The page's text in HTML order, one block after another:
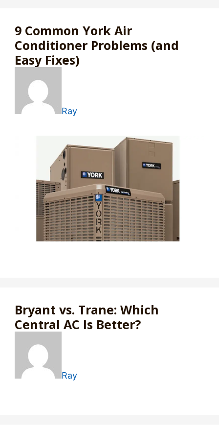
9 Common York Air
Conditioner Problems (and
Easy Fixes)
Ray
Bryant vs. Trane: Which
Central AC Is Better?
Ray